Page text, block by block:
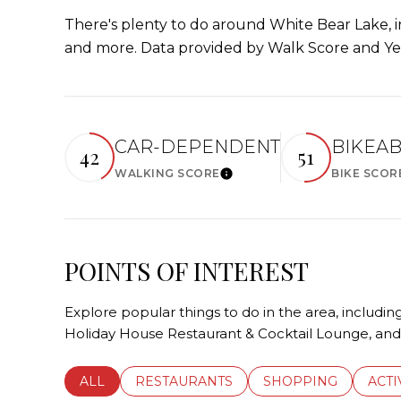
There's plenty to do around White Bear Lake,
and more. Data provided by Walk Score and
42 CAR-DEPENDENT
WALKING SCORELearn More
51
BIKE
POINTS OF INTEREST
Explore popular things to do in the area,
Holiday House Restaurant & Cocktail Lounge,
SEARCH BUSINESSES RELATED TO
ALL SEARCH BUSINESSES RELATED TO
RESTAURANTS SEARCH
SHOPPING